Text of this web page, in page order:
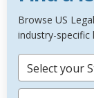
Browse US
industry-specific
Select your